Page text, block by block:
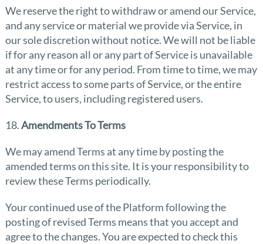
We reserve the right to withdraw or amend our Service,
and any service or material we provide via Service, in
our sole discretion without notice. We will not be liable
if for any reason all or any part of Service is unavailable
at any time or for any period. From time to time, we may
restrict access to some parts of Service, or the entire
Service, to users, including registered users.
18.Amendments To Terms
We may amend Terms at any time by posting the
amended terms on this site. It is your responsibility to
review these Terms periodically.
Your continued use of the Platform following the
posting of revised Terms means that you accept and
agree to the changes. You are expected to check this